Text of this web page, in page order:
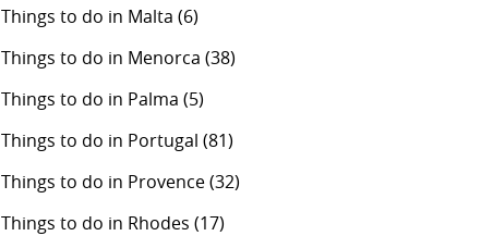
Things to do in Malta (6)
Things to do in Menorca (38)
Things to do in Palma (5)
Things to do in Portugal (81)
Things to do in Provence(32)
Things to do in Rhodes (17)